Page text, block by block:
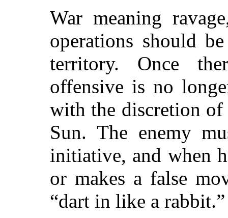
War meaning
operations should
territory. Once
offensive is no
with the discretion of
Sun. The enemy
initiative, and when
or makes a false
“dart in like a rabbit.”